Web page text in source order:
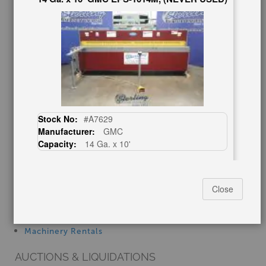
Finder’s Fees
Consignment
Asset Recovery
Wanted Machinery
RESOURCES
Tax Incentives
School Programs
Government Discount
Machinerytube.com
Machinery Rentals
AUCTIONS & LIQUIDATIONS
Stock No: #A7629
Manufacturer:
GMC
Capacity:
14 Ga. x 10'
20 Ga. x 30" -, Used #A7255
Close